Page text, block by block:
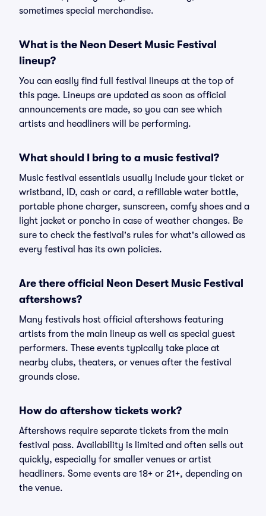
sometimes special merchandise.
What is the Neon Desert Music Festival
lineup?
You can easily find full festival lineups at the top of
this page. Lineups are updated as soon as official
announcements are made, so you can see which
artists and headliners will be performing.
What should I bring to a music festival?
Music festival essentials usually include your ticket or
wristband, ID, cash or card, a refillable water bottle,
portable phone charger, sunscreen, comfy shoes and a
light jacket or poncho in case of weather changes. Be
sure to check the festival's rules for what's allowed as
every festival has its own policies.
Are there official Neon Desert Music Festival
aftershows?
Many festivals host official aftershows featuring
artists from the main lineup as well as special guest
performers. These events typically take place at
nearby clubs, theaters, or venues after the festival
grounds close.
How do aftershow tickets work?
Aftershows require separate tickets from the main
festival pass. Availability is limited and often sells out
quickly, especially for smaller venues or artist
headliners. Some events are 18+ or 21+, depending on
the venue.